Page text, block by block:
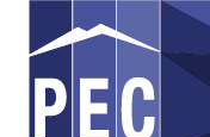
Skip to main content